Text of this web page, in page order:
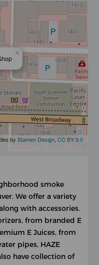
×
byStamen Design ,CC BY 3.0
smoke
We offer a variety
with accessories.
from branded E
E Juices, from
pipes, HAZE
have collection of